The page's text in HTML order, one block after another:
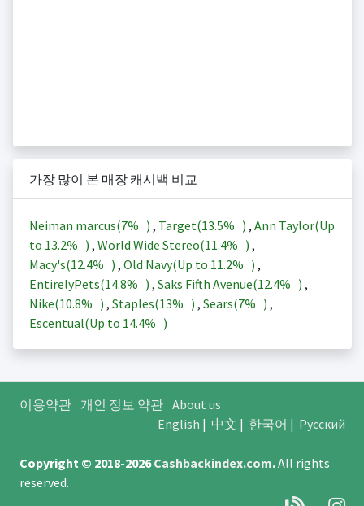
가장 많이 본 매장 캐시백 비교
Neiman marcus(7% ) , Target(13.5% ) , Ann Taylor(Up
to 13.2% ) , World Wide Stereo(11.4% ) ,
Macy's(12.4% ) , Old Navy(Up to 11.2% ) ,
EntirelyPets(14.8% ) , Saks Fifth Avenue(12.4% ) ,
Nike(10.8% ) , Staples(13% ) , Sears(7% ) ,
Escentual(Up to 14.4% )
이용약관 개인 정보 약관 About us
English | 中文 | 한국어 | Русский
Copyright © 2018-2026Cashbackindex.com.All rights
reserved.